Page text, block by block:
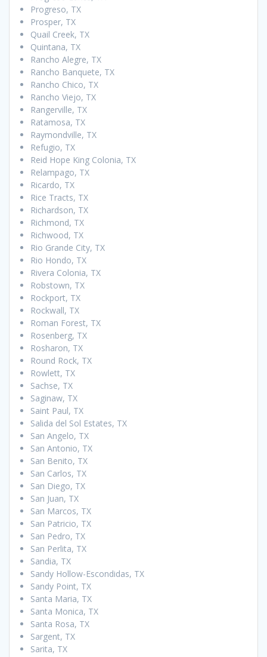
Progreso, TX
Prosper, TX
Quail Creek, TX
Quintana, TX
Rancho Alegre, TX
Rancho Banquete, TX
Rancho Chico, TX
Rancho Viejo, TX
Rangerville, TX
Ratamosa, TX
Raymondville, TX
Refugio, TX
Reid Hope King Colonia, TX
Relampago, TX
Ricardo, TX
Rice Tracts, TX
Richardson, TX
Richmond, TX
Richwood, TX
Rio Grande City, TX
Rio Hondo, TX
Rivera Colonia, TX
Robstown, TX
Rockport, TX
Rockwall, TX
Roman Forest, TX
Rosenberg, TX
Rosharon, TX
Round Rock, TX
Rowlett, TX
Sachse, TX
Saginaw, TX
Saint Paul, TX
Salida del Sol Estates, TX
San Angelo, TX
San Antonio, TX
San Benito, TX
San Carlos, TX
San Diego, TX
San Juan, TX
San Marcos, TX
San Patricio, TX
San Pedro, TX
San Perlita, TX
Sandia, TX
Sandy Hollow-Escondidas, TX
Sandy Point, TX
Santa Maria, TX
Santa Monica, TX
Santa Rosa, TX
Sargent, TX
Sarita, TX